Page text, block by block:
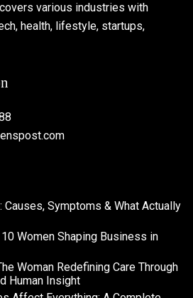
various industries with
health, lifestyle, startups,
Causes, Symptoms & What Actually
Women Shaping Business in
Woman Redefining Care Through
Human Insight